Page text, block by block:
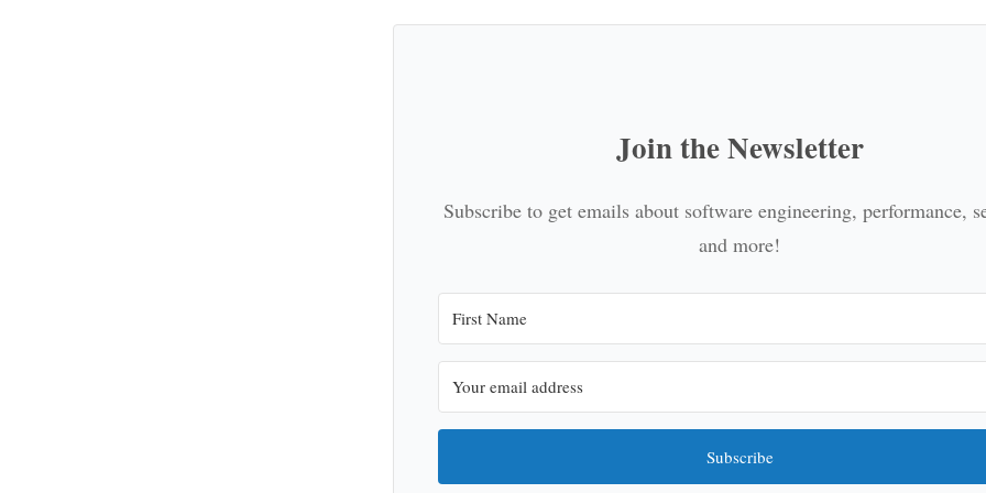
Join the Newsletter
Subscribe to get emails about software engineering, performance,
and more!
Subscribe